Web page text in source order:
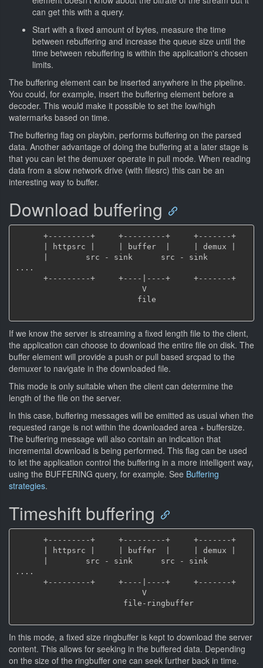
can get this with a query.
Start with a fixed amount of bytes, measure the time
between rebuffering and increase the queue size until the
time between rebuffering is within the application's chosen
limits.
The buffering element can be inserted anywhere in the pipeline.
You could, for example, insert the buffering element before a
decoder. This would make it possible to set the low/high
watermarks based on time.
The buffering flag on playbin, performs buffering on the parsed
data. Another advantage of doing the buffering at a later stage is
that you can let the demuxer operate in pull mode. When reading
data from a slow network drive (with filesrc) this can be an
interesting way to buffer.
Download buffering
....
If we know the server is streaming a fixed length file to the client,
the application can choose to download the entire file on disk. The
buffer element will provide a push or pull based srcpad to the
demuxer to navigate in the downloaded file.
This mode is only suitable when the client can determine the
length of the file on the server.
In this case, buffering messages will be emitted as usual when the
requested range is not within the downloaded area + buffersize.
The buffering message will also contain an indication that
incremental download is being performed. This flag can be used
to let the application control the buffering in a more intelligent way,
using the BUFFERING query, for example. See Buffering
strategies.
Timeshift buffering
....
In this mode, a fixed size ringbuffer is kept to download the server
content. This allows for seeking in the buffered data. Depending
on the size of the ringbuffer one can seek further back in time.